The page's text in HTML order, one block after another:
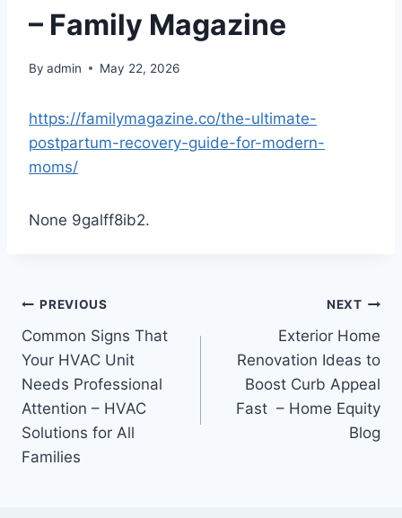
– Family Magazine
By admin May 22, 2026
https://familymagazine.co/the-ultimate-
postpartum-recovery-guide-for-modern-
moms/
None 9galff8ib2.
Post
navigation
PREVIOUS
Common Signs That
Your HVAC Unit
Needs Professional
Attention – HVAC
Solutions for All
Families
NEXT
Exterior Home
Renovation Ideas to
Boost Curb Appeal
Fast – Home Equity
Blog